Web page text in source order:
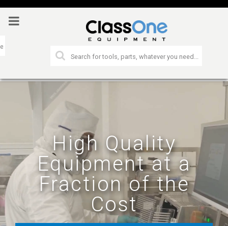
High Quality
Equipment at a
Fraction of the
Cost